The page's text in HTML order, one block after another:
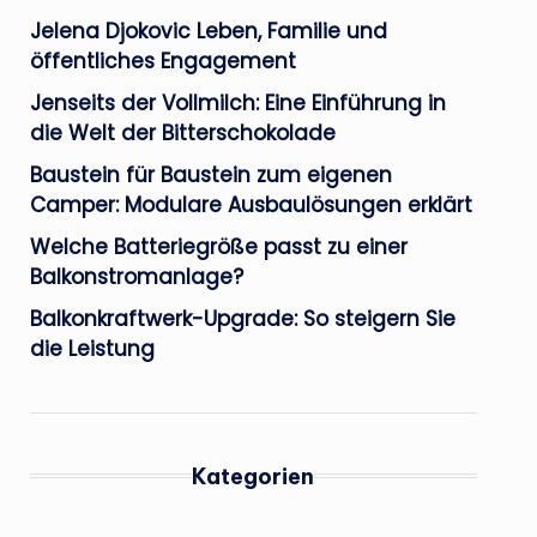
Jelena Djokovic Leben, Familie und
öffentliches Engagement
Jenseits der Vollmilch: Eine Einführung in
die Welt der Bitterschokolade
Baustein für Baustein zum eigenen
Camper: Modulare Ausbaulösungen erklärt
Welche Batteriegröße passt zu einer
Balkonstromanlage?
Balkonkraftwerk-Upgrade: So steigern Sie
die Leistung
Kategorien